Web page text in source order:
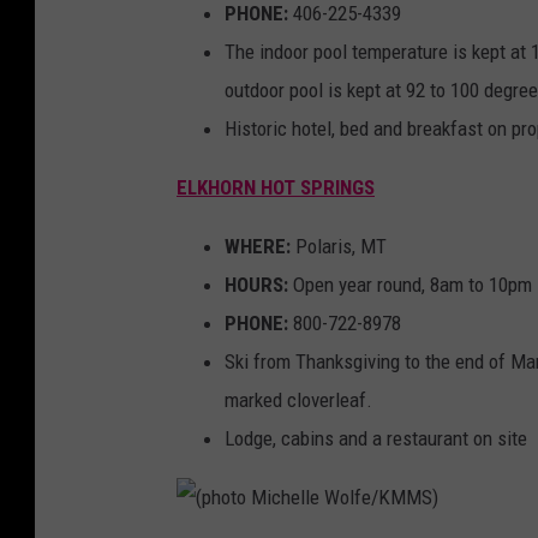
PHONE: 406-225-4339
The indoor pool temperature is kept at
outdoor pool is kept at 92 to 100
Historic hotel, bed and breakfast on
ELKHORN HOT SPRINGS
WHERE: Polaris, MT
HOURS: Open year round, 8am to 10pm
PHONE: 800-722-8978
Ski from Thanksgiving to the end of
marked cloverleaf.
Lodge, cabins and a restaurant on site